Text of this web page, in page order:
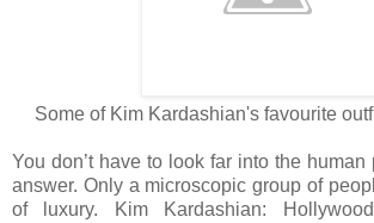
Some of Kim Kardashian's favourite
You don’t have to look far into the human
answer. Only a microscopic group of
of luxury. Kim Kardashian: